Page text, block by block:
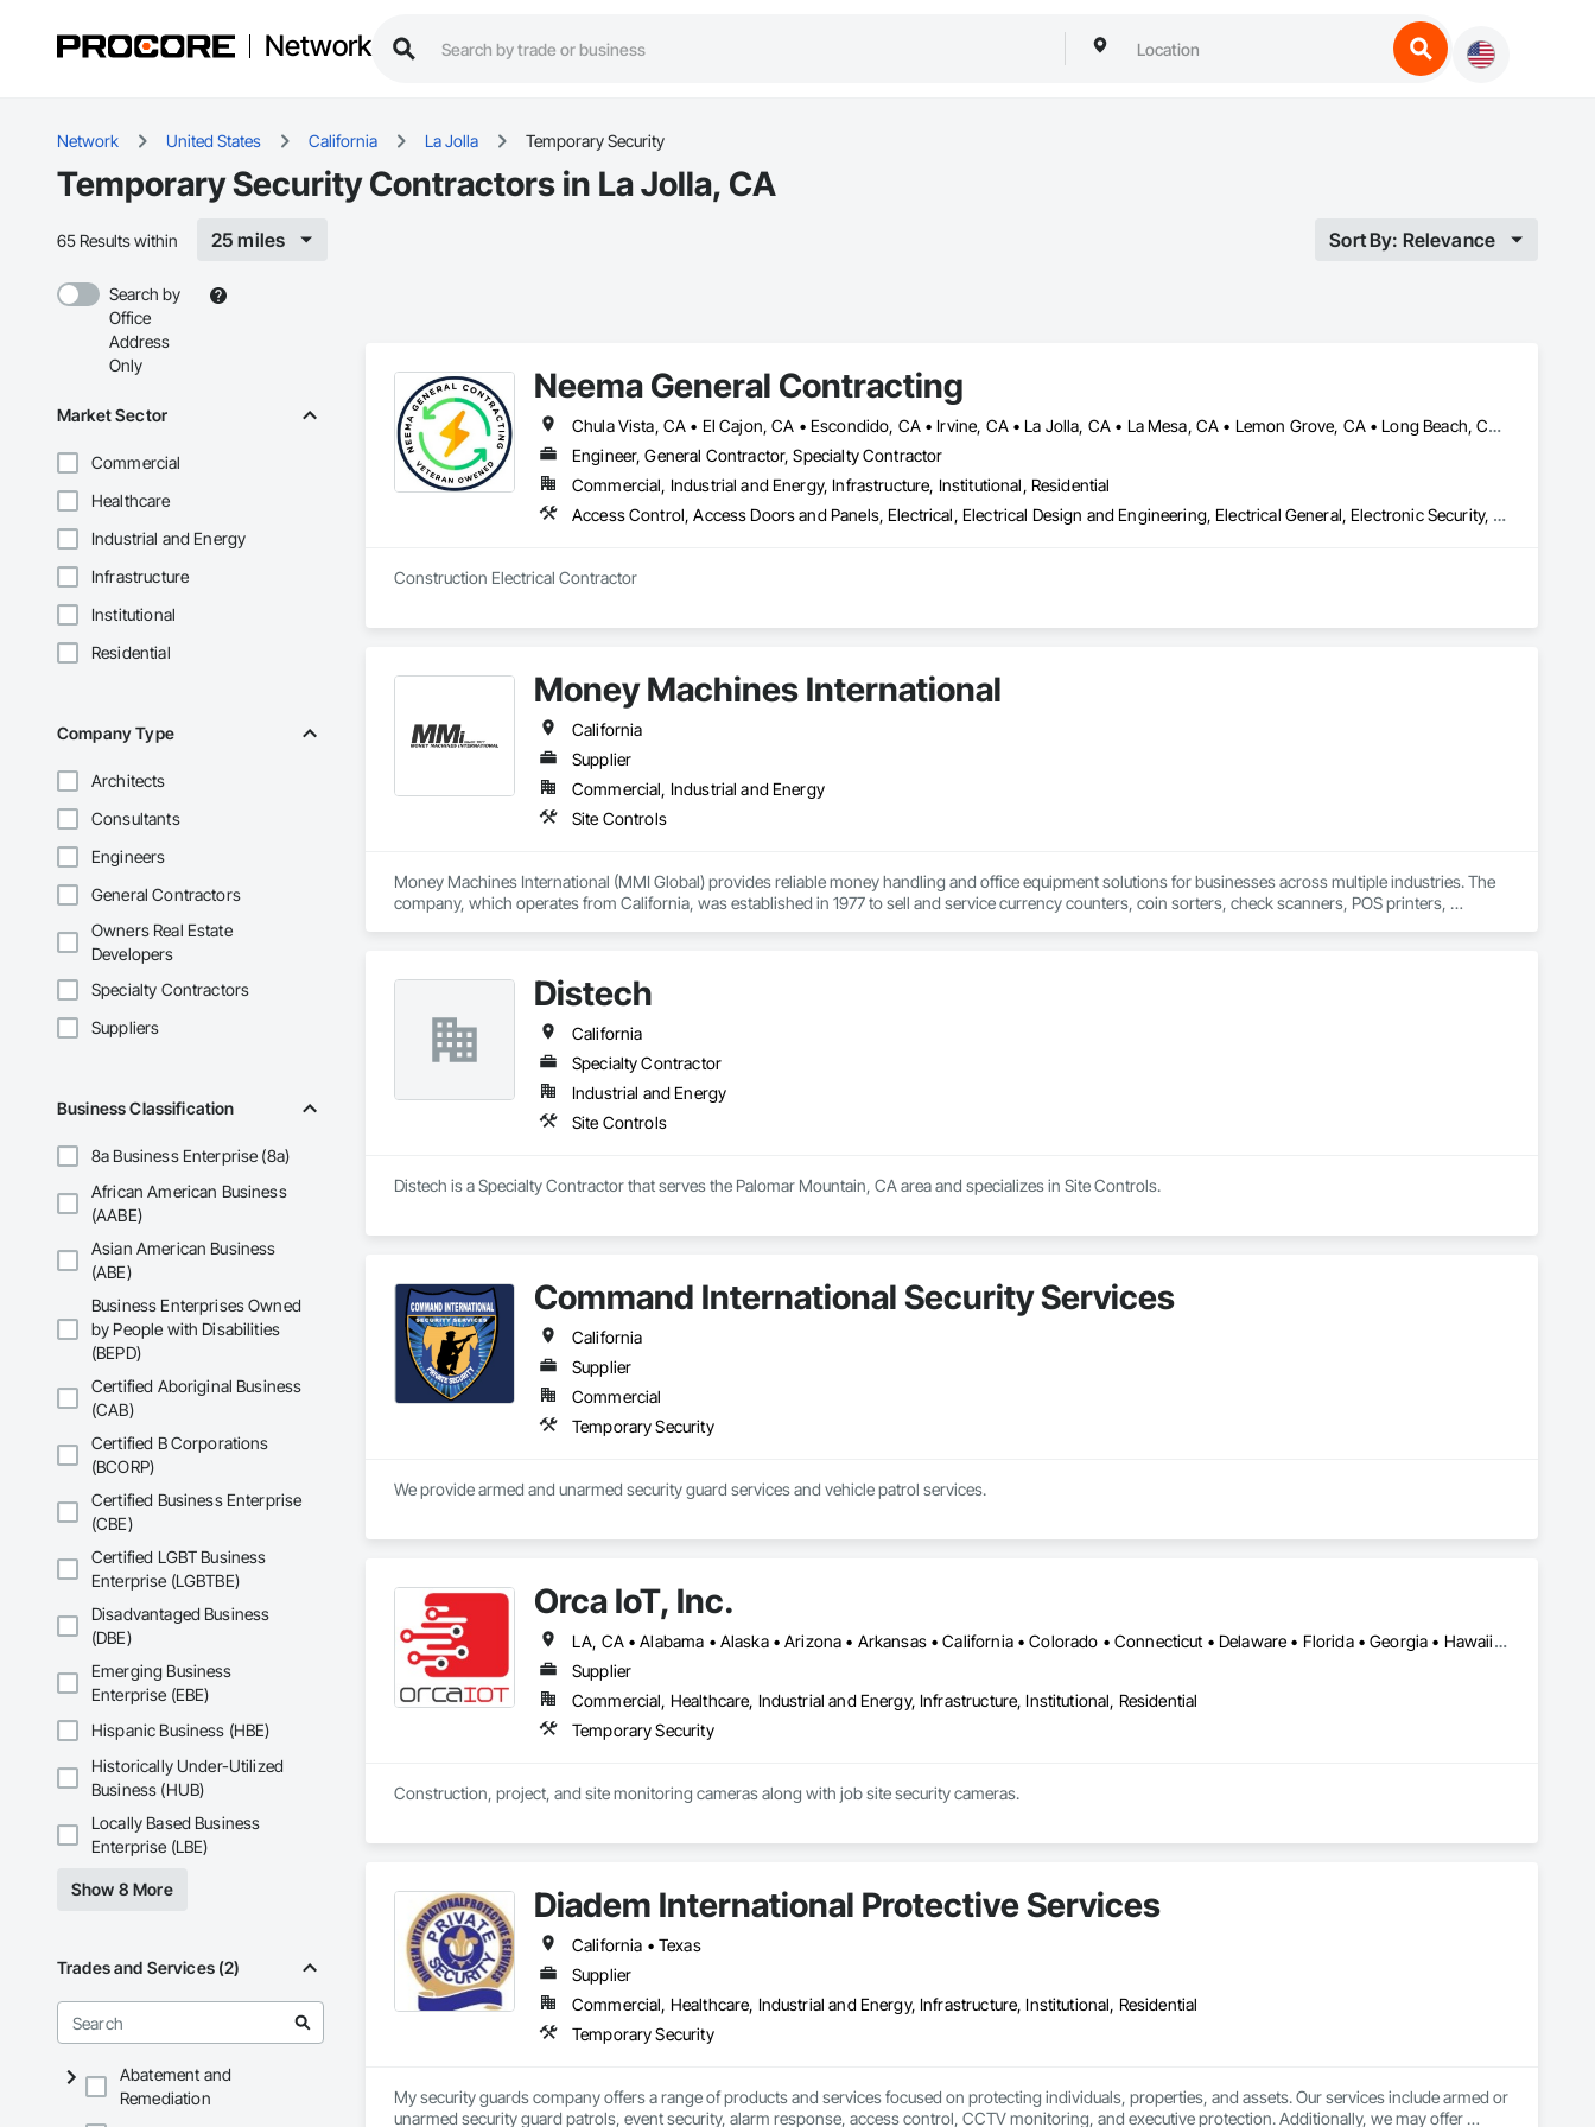
Network
Network United States California La Jolla Temporary Security
Temporary Security Contractors in La Jolla, CA
65 Results within 25 miles Sort By: Relevance
Search by
Office
Address
Only
Market Sector
Commercial
Healthcare
Industrial and Energy
Infrastructure
Institutional
Residential
Company Type
Architects
Consultants
Engineers
General Contractors
Owners Real Estate
Developers
Specialty Contractors
Suppliers
Business Classification
8a Business Enterprise (8a)
African American Business
(AABE)
Asian American Business
(ABE)
Business Enterprises Owned
by People with Disabilities
(BEPD)
Certified Aboriginal Business
(CAB)
Certified B Corporations
(BCORP)
Certified Business Enterprise
(CBE)
Certified LGBT Business
Enterprise (LGBTBE)
Disadvantaged Business
(DBE)
Emerging Business
Enterprise (EBE)
Hispanic Business (HBE)
Historically Under-Utilized
Business (HUB)
Locally Based Business
Enterprise (LBE)
Show 8 More
Trades and Services (2)
Abatement and
Remediation
Neema General Contracting
Chula Vista, CA • El Cajon, CA • Escondido, CA • Irvine, CA • La Jolla, CA • La Mesa, CA • Lemon Grove, CA • Long Beach, CA • Los Alamitos, CA • National City, CA • Newport Beach, CA • Oceanside, CA • Orange, CA • San Diego, CA • Spring Valley, CA • Temecula, CA
Engineer, General Contractor, Specialty Contractor
Commercial, Industrial and Energy, Infrastructure, Institutional, Residential
Access Control, Access Doors and Panels, Electrical, Electrical Design and Engineering, Electrical General, Electronic Security, General Construction Management, Integrated Automation Systems For Electronic Security, Temporary Security
Construction Electrical Contractor
Money Machines International
California
Supplier
Commercial, Industrial and Energy
Site Controls
Money Machines International (MMI Global) provides reliable money handling and office equipment solutions for businesses across multiple industries. The
company, which operates from California, was established in 1977 to sell and service currency counters, coin sorters, check scanners, POS printers,
Distech
California
Specialty Contractor
Industrial and Energy
Site Controls
Distech is a Specialty Contractor that serves the Palomar Mountain, CA area and specializes in Site Controls.
Command International Security Services
California
Supplier
Commercial
Temporary Security
We provide armed and unarmed security guard services and vehicle patrol services.
Orca IoT, Inc.
LA, CA • Alabama • Alaska • Arizona • Arkansas • California • Colorado • Connecticut • Delaware • Florida • Georgia • Hawaii • Idaho • Illinois • Indiana • Iowa • Kansas • Kentucky • Maine • Maryland • Massachusetts • Michigan • Minnesota • Mississippi • Missouri • Montana • Nebraska • Nevada • New Brunswick • New Hampshire • New Jersey • New Mexico • New York • North Carolina • North Dakota • Ohio • Oklahoma • Oregon • Pennsylvania • Rhode Island • South Carolina • South Dakota • Tennessee • Texas • Utah • Vermont • Virginia • Washington • West Virginia • Wisconsin • Wyoming
Supplier
Commercial, Healthcare, Industrial and Energy, Infrastructure, Institutional, Residential
Temporary Security
Construction, project, and site monitoring cameras along with job site security cameras.
Diadem International Protective Services
California • Texas
Supplier
Commercial, Healthcare, Industrial and Energy, Infrastructure, Institutional, Residential
Temporary Security
My security guards company offers a range of products and services focused on protecting individuals, properties, and assets. Our services include armed or
unarmed security guard patrols, event security, alarm response, access control, CCTV monitoring, and executive protection. Additionally, we may offer